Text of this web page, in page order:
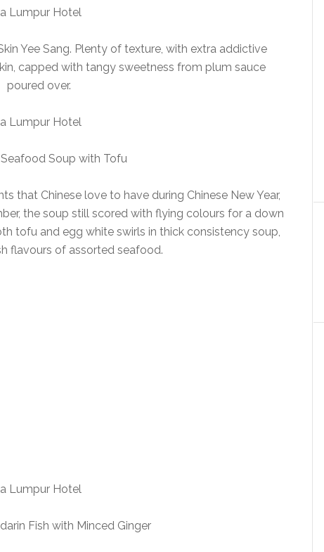
Yee Sang. Plenty of texture, with extra addictive
capped with tangy sweetness from plum sauce
poured over.
Soup with Tofu
that Chinese love to have during Chinese New Year,
the soup still scored with flying colours for a down
tofu and egg white swirls in thick consistency soup,
flavours of assorted seafood.
Fish with Minced Ginger